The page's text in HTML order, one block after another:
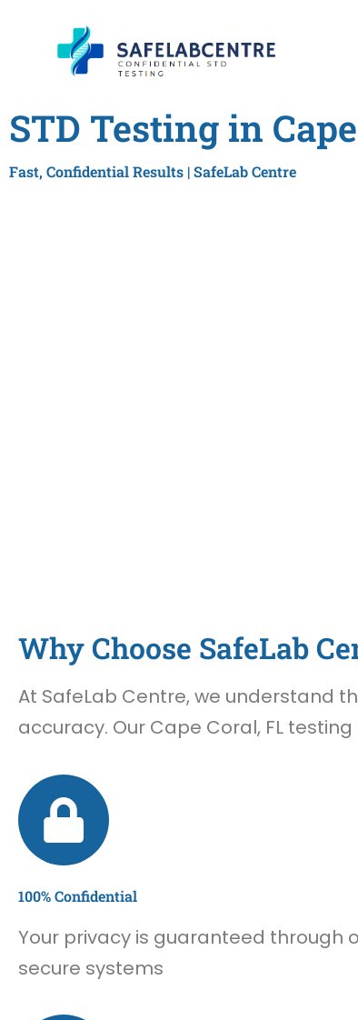
STD Testing in
Fast, Confidential Results | SafeLab Centre
Why Choose SafeLab
At SafeLab Centre, we understand
accuracy. Our Cape Coral, FL
100% Confidential
Your privacy is guaranteed through
secure systems